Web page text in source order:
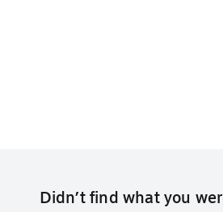
Didn’t find what you